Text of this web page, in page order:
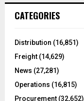
h
o
:
CATEGORIES
Distribution (16,851)
Freight (14,629)
News (27,281)
Operations (16,815)
Procurement (32,652)